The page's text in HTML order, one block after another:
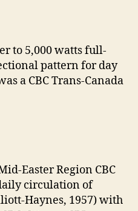
to 5,000 watts full-
pattern for day
a CBC Trans-Canada
Easter Region CBC
circulation of
Haynes, 1957) with